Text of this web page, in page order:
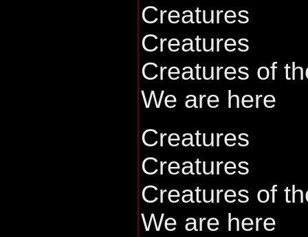
Creatures
Creatures
Creatures of
We are here
Creatures
Creatures
Creatures of
We are here